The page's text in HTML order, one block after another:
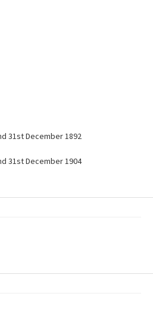
31st December 1892
31st December 1904